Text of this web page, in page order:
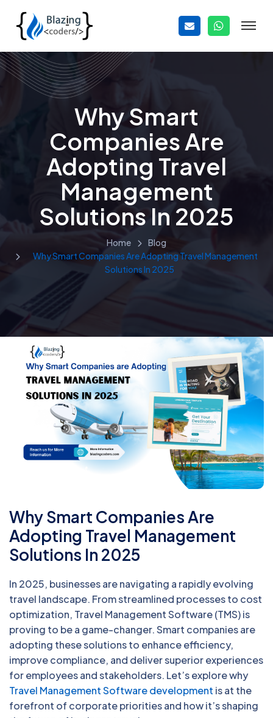
Why Smart
Companies Are
Adopting Travel
Management
Solutions In 2025
Home
Blog
Why Smart Companies Are Adopting Travel Management
Solutions In 2025
Why Smart Companies Are
Adopting Travel Management
Solutions In 2025
In 2025, businesses are navigating a rapidly evolving
travel landscape. From streamlined processes to cost
optimization, Travel Management Software (TMS) is
proving to be a game-changer. Smart companies are
adopting these solutions to enhance efficiency,
improve compliance, and deliver superior experiences
for employees and stakeholders. Let’s explore why
Travel Management Software development is at the
forefront of corporate priorities and how it’s shaping